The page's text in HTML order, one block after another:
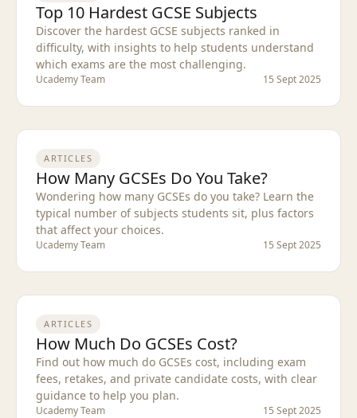
Top 10 Hardest GCSE Subjects
Discover the hardest GCSE subjects ranked in
difficulty, with insights to help students understand
which exams are the most challenging.
Ucademy Team 15 Sept 2025
ARTICLES
How Many GCSEs Do You Take?
Wondering how many GCSEs do you take? Learn the
typical number of subjects students sit, plus factors
that affect your choices.
Ucademy Team 15 Sept 2025
ARTICLES
How Much Do GCSEs Cost?
Find out how much do GCSEs cost, including exam
fees, retakes, and private candidate costs, with clear
guidance to help you plan.
Ucademy Team 15 Sept 2025